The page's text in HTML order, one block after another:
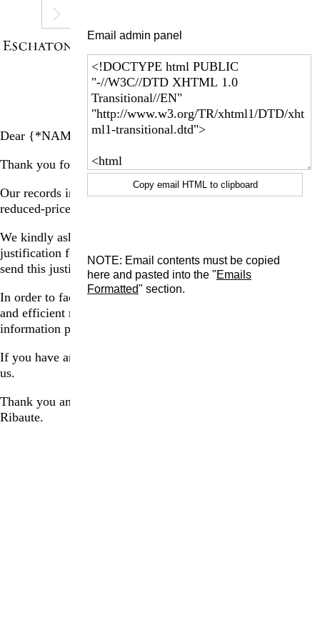
Dear {*NAME*},
Thank you for registering for a visit to La Ribaute.
Our records indicate that you have purchased one or multiple
reduced-price ticket(s).
We kindly ask that you send us documentation proving the
justification for each reduced-price ticket purchased. Please
send this justification in the form of a jpg or pdf.
In order to facilitate your check-in experience in a seamless
and efficient manner, we ask that you please send this
information prior to your visit.
If you have any questions, please do not hesitate to contact
us.
Thank you and we look forward to welcoming you to La
Ribaute.
Email admin panel
Copy email HTML to clipboard
NOTE: Email contents must be copied
here and pasted into the "Emails
Formatted" section.